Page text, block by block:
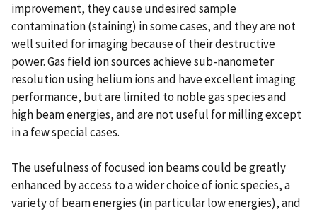
improvement, they cause undesired sample
contamination (staining) in some cases, and they are not
well suited for imaging because of their destructive
power. Gas field ion sources achieve sub-nanometer
resolution using helium ions and have excellent imaging
performance, but are limited to noble gas species and
high beam energies, and are not useful for milling except
in a few special cases.
The usefulness of focused ion beams could be greatly
enhanced by access to a wider choice of ionic species, a
variety of beam energies (in particular low energies), and